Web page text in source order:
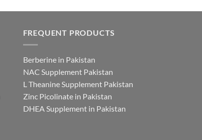
FREQUENT PRODUCTS
Berberine in Pakistan
NAC Supplement Pakistan
L Theanine Supplement Pakistan
Zinc Picolinate in Pakistan
DHEA Supplement in Pakistan